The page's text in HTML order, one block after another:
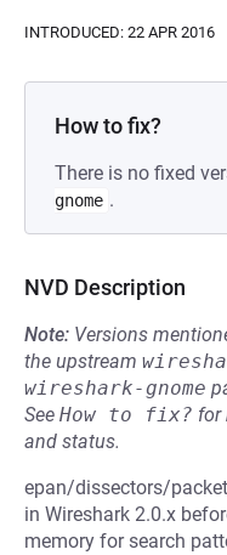
INTRODUCED: 22 APR 2016
How to fix?
There is no fixed
gnome .
NVD Description
Note: Versions
the upstream
wireshark-gnome
See How to fix? for
and status.
epan/dissectors/
in Wireshark 2.0.x
memory for search